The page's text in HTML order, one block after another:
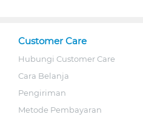
Customer Care
Hubungi Customer Care
Cara Belanja
Pengiriman
Metode Pembayaran